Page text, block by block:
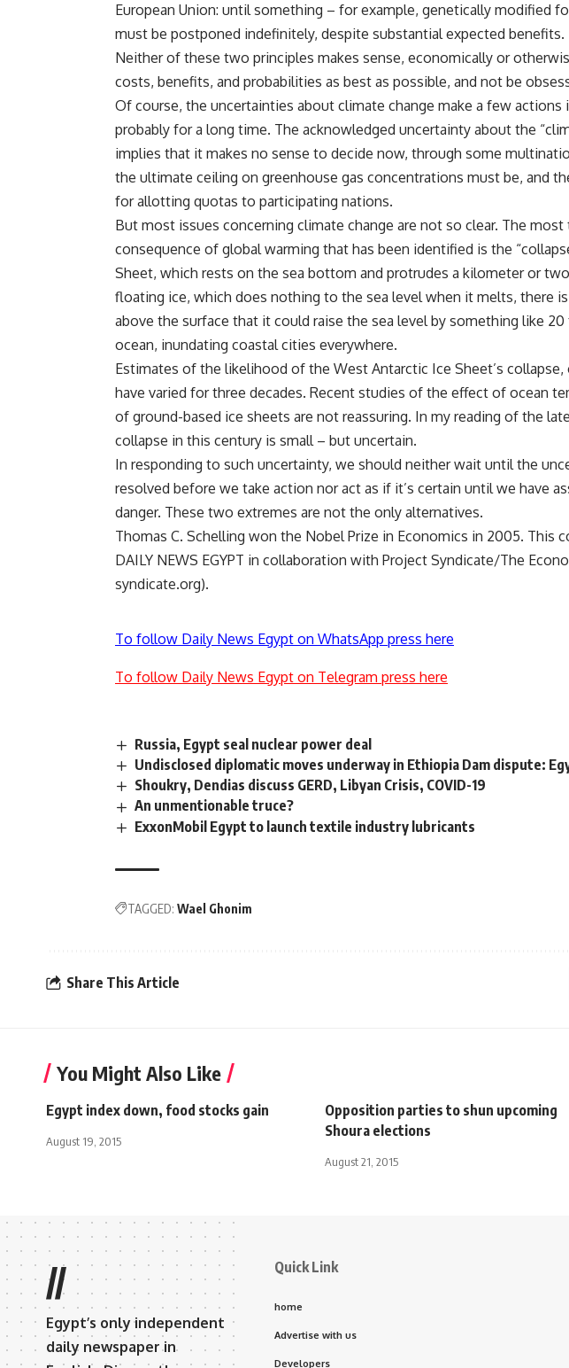
European Union: until something – for example, genetically modified
must be postponed indefinitely, despite substantial expected benefits.
Neither of these two principles makes sense, economically or
costs, benefits, and probabilities as best as possible, and not be
Of course, the uncertainties about climate change make a few actions
probably for a long time. The acknowledged uncertainty about the
implies that it makes no sense to decide now, through some
the ultimate ceiling on greenhouse gas concentrations must be, and
for allotting quotas to participating nations.
But most issues concerning climate change are not so clear. The
consequence of global warming that has been identified is the
Sheet, which rests on the sea bottom and protrudes a kilometer or
floating ice, which does nothing to the sea level when it melts, there
above the surface that it could raise the sea level by something like
ocean, inundating coastal cities everywhere.
Estimates of the likelihood of the West Antarctic Ice Sheet’s
have varied for three decades. Recent studies of the effect of ocean
of ground-based ice sheets are not reassuring. In my reading of the
collapse in this century is small – but uncertain.
In responding to such uncertainty, we should neither wait until the
resolved before we take action nor act as if it’s certain until we have
danger. These two extremes are not the only alternatives.
Thomas C. Schelling won the Nobel Prize in Economics in 2005. This
DAILY NEWS EGYPT in collaboration with Project Syndicate/The
syndicate.org).
To follow Daily News Egypt on WhatsApp press here
To follow Daily News Egypt on Telegram press here
Russia, Egypt seal nuclear power deal
Undisclosed diplomatic moves underway in Ethiopia Dam dispute:
Shoukry, Dendias discuss GERD, Libyan Crisis, COVID-19
An unmentionable truce?
ExxonMobil Egypt to launch textile industry lubricants
TAGGED: Wael Ghonim
Share This Article
You Might Also Like
Egypt index down, food stocks gain
August 19, 2015
Opposition parties to shun upcoming
Shoura elections
August 21, 2015
//
Egypt’s only independent
daily newspaper in
Quick Link
home
Advertise with us
Developers